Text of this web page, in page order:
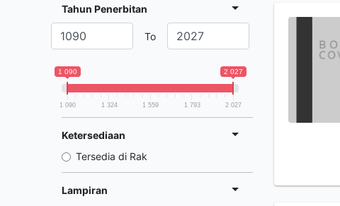
Tahun Penerbitan
To
1 090 2 027
1 090 1 324 1 559 1 793 2 027
Ketersediaan
Tersedia di Rak
Lampiran